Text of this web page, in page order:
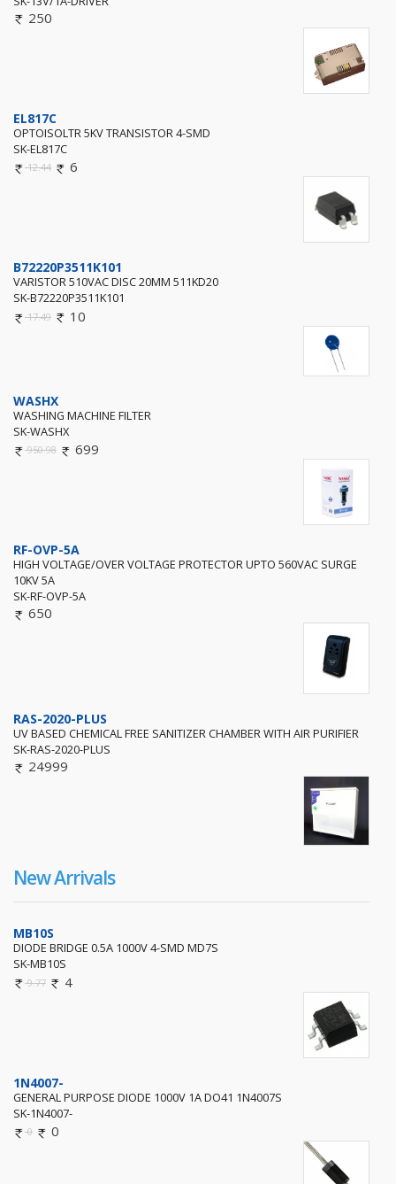
250
EL817C
OPTOISOLTR 5KV TRANSISTOR 4-SMD
SK-EL817C
12.44 6
B72220P3511K101
VARISTOR 510VAC DISC 20MM 511KD20
SK-B72220P3511K101
17.49 10
WASHX
WASHING MACHINE FILTER
SK-WASHX
950.98 699
RF-OVP-5A
HIGH VOLTAGE/OVER VOLTAGE PROTECTOR UPTO 560VAC SURGE
10KV 5A
SK-RF-OVP-5A
650
RAS-2020-PLUS
UV BASED CHEMICAL FREE SANITIZER CHAMBER WITH AIR PURIFIER
SK-RAS-2020-PLUS
24999
New Arrivals
MB10S
DIODE BRIDGE 0.5A 1000V 4-SMD MD7S
SK-MB10S
9.77 4
1N4007-
GENERAL PURPOSE DIODE 1000V 1A DO41 1N4007S
SK-1N4007-
0 0